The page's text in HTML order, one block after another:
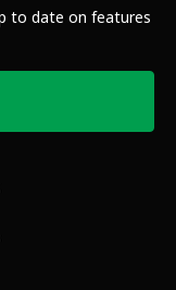
to date on features